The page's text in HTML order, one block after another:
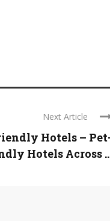
Next Article
Hotels –
Hotels Across